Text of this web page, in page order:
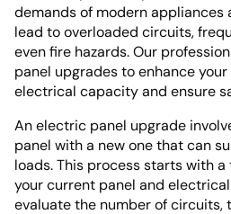
demands of modern appliances
lead to overloaded circuits,
even fire hazards. Our
panel upgrades to enhance your
electrical capacity and ensure
An electric panel upgrade
panel with a new one that can
loads. This process starts with
your current panel and
evaluate the number of circuits,